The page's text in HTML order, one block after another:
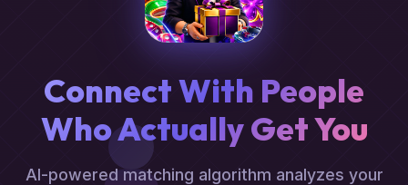
Connect With People
Who Actually Get You
AI-powered matching algorithm analyzes your